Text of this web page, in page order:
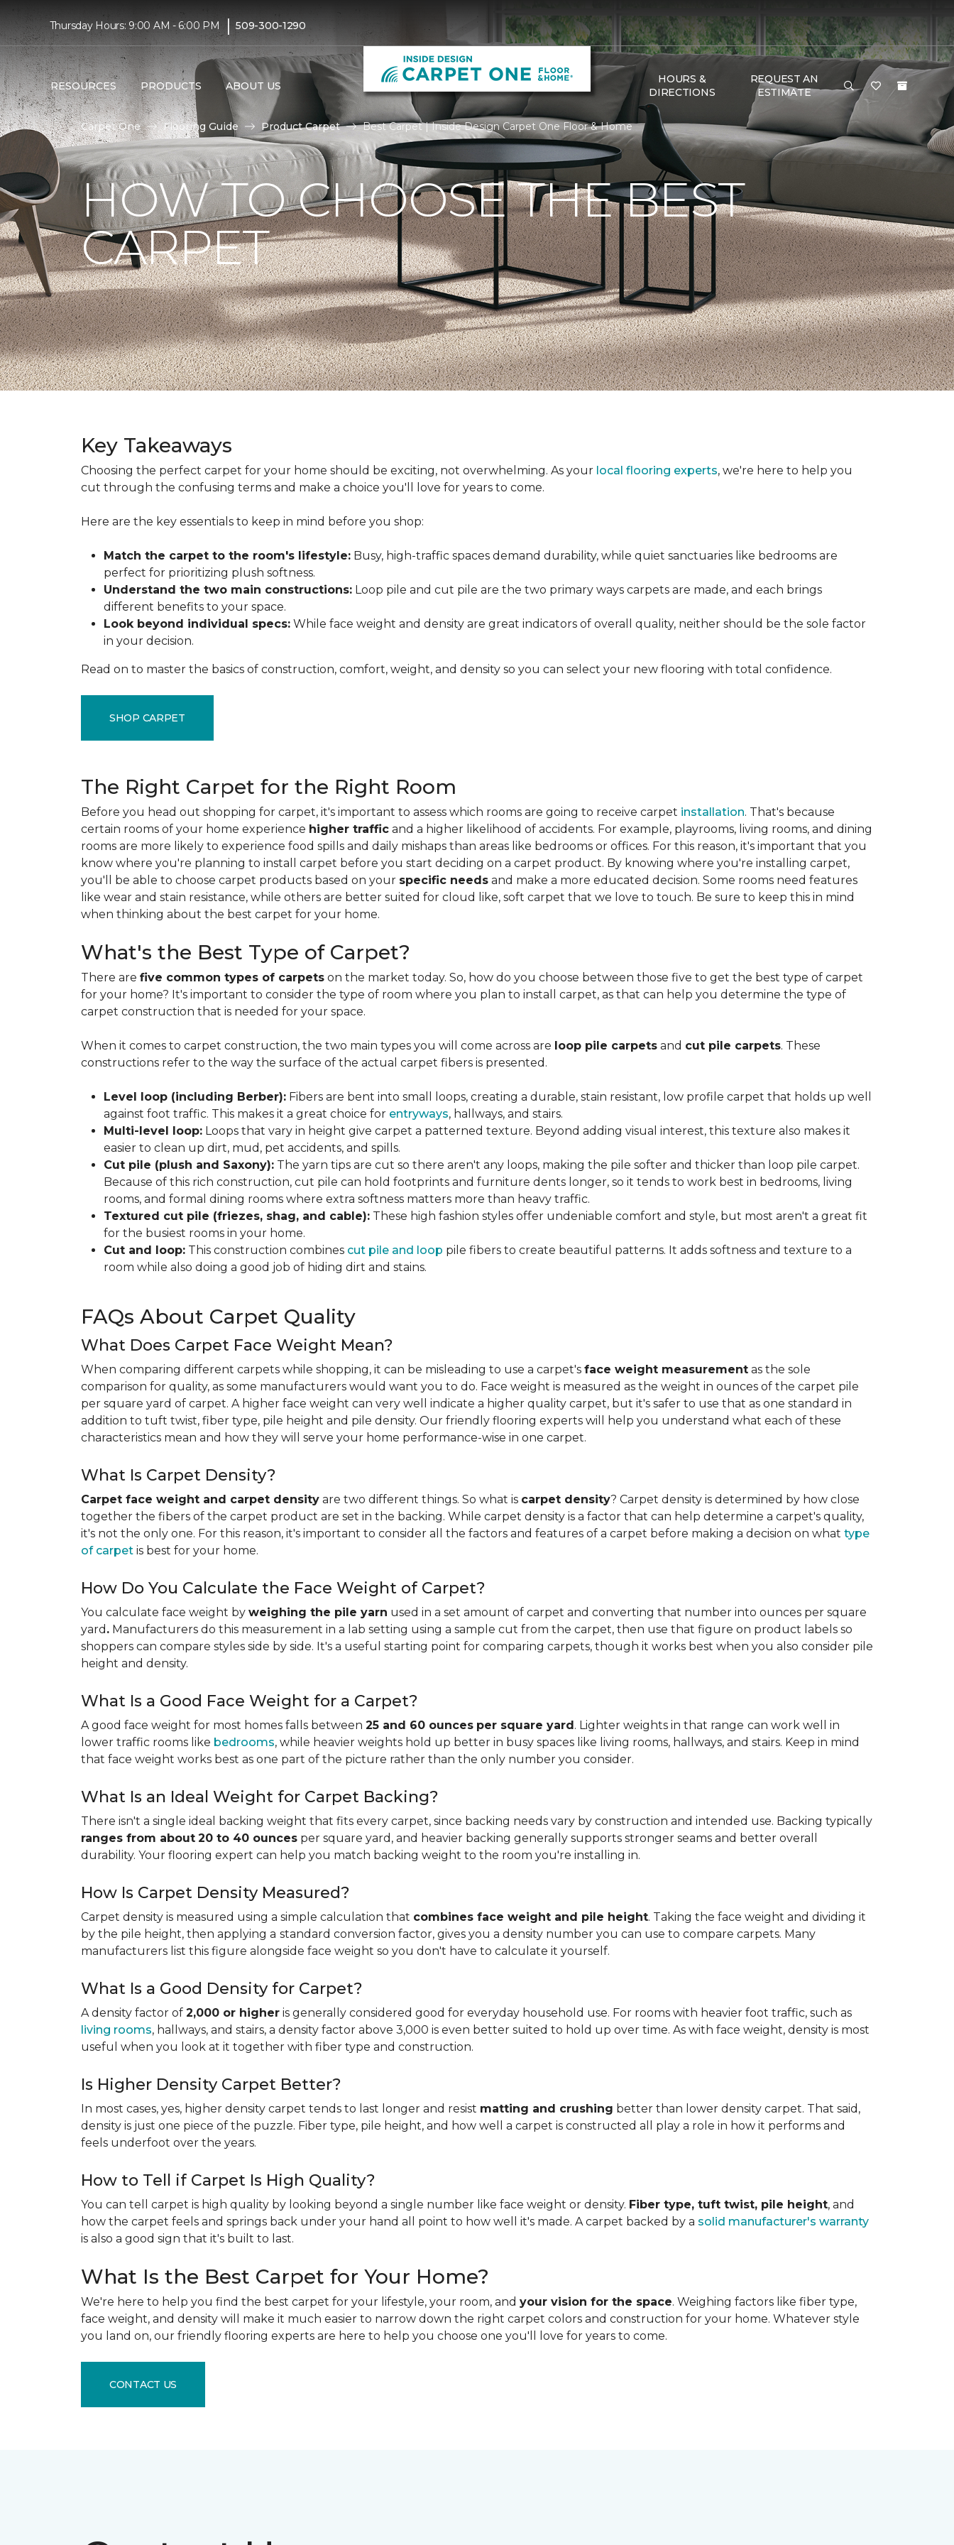
Thursday Hours: 9:00 AM - 6:00 PM | 509-300-1290
RESOURCES PRODUCTS ABOUT US
HOURS &
DIRECTIONS
REQUEST AN
ESTIMATE
Carpet One Flooring Guide Product Carpet Best Carpet | Inside Design Carpet One Floor & Home
HOW TO CHOOSE THE BEST
CARPET
Key Takeaways
Choosing the perfect carpet for your home should be exciting, not overwhelming. As your local flooring experts, we're here to help you
cut through the confusing terms and make a choice you'll love for years to come.
Here are the key essentials to keep in mind before you shop:
Match the carpet to the room's lifestyle: Busy, high-traffic spaces demand durability, while quiet sanctuaries like bedrooms are
perfect for prioritizing plush softness.
Understand the two main constructions: Loop pile and cut pile are the two primary ways carpets are made, and each brings
different benefits to your space.
Look beyond individual specs: While face weight and density are great indicators of overall quality, neither should be the sole factor
in your decision.
Read on to master the basics of construction, comfort, weight, and density so you can select your new flooring with total confidence.
SHOP CARPET
The Right Carpet for the Right Room
Before you head out shopping for carpet, it's important to assess which rooms are going to receive carpet installation. That's because
certain rooms of your home experience higher traffic and a higher likelihood of accidents. For example, playrooms, living rooms, and dining
rooms are more likely to experience food spills and daily mishaps than areas like bedrooms or offices. For this reason, it's important that you
know where you're planning to install carpet before you start deciding on a carpet product. By knowing where you're installing carpet,
you'll be able to choose carpet products based on your specific needs and make a more educated decision. Some rooms need features
like wear and stain resistance, while others are better suited for cloud like, soft carpet that we love to touch. Be sure to keep this in mind
when thinking about the best carpet for your home.
What's the Best Type of Carpet?
There are five common types of carpets on the market today. So, how do you choose between those five to get the best type of carpet
for your home? It's important to consider the type of room where you plan to install carpet, as that can help you determine the type of
carpet construction that is needed for your space.
When it comes to carpet construction, the two main types you will come across are loop pile carpets and cut pile carpets. These
constructions refer to the way the surface of the actual carpet fibers is presented.
Level loop (including Berber): Fibers are bent into small loops, creating a durable, stain resistant, low profile carpet that holds up well
against foot traffic. This makes it a great choice for entryways, hallways, and stairs.
Multi-level loop: Loops that vary in height give carpet a patterned texture. Beyond adding visual interest, this texture also makes it
easier to clean up dirt, mud, pet accidents, and spills.
Cut pile (plush and Saxony): The yarn tips are cut so there aren't any loops, making the pile softer and thicker than loop pile carpet.
Because of this rich construction, cut pile can hold footprints and furniture dents longer, so it tends to work best in bedrooms, living
rooms, and formal dining rooms where extra softness matters more than heavy traffic.
Textured cut pile (friezes, shag, and cable): These high fashion styles offer undeniable comfort and style, but most aren't a great fit
for the busiest rooms in your home.
Cut and loop: This construction combines cut pile and loop pile fibers to create beautiful patterns. It adds softness and texture to a
room while also doing a good job of hiding dirt and stains.
FAQs About Carpet Quality
What Does Carpet Face Weight Mean?
When comparing different carpets while shopping, it can be misleading to use a carpet's face weight measurement as the sole
comparison for quality, as some manufacturers would want you to do. Face weight is measured as the weight in ounces of the carpet pile
per square yard of carpet. A higher face weight can very well indicate a higher quality carpet, but it's safer to use that as one standard in
addition to tuft twist, fiber type, pile height and pile density. Our friendly flooring experts will help you understand what each of these
characteristics mean and how they will serve your home performance-wise in one carpet.
What Is Carpet Density?
Carpet face weight and carpet density are two different things. So what is carpet density? Carpet density is determined by how close
together the fibers of the carpet product are set in the backing. While carpet density is a factor that can help determine a carpet's quality,
it's not the only one. For this reason, it's important to consider all the factors and features of a carpet before making a decision on what type
of carpet is best for your home.
How Do You Calculate the Face Weight of Carpet?
You calculate face weight by weighing the pile yarn used in a set amount of carpet and converting that number into ounces per square
yard . Manufacturers do this measurement in a lab setting using a sample cut from the carpet, then use that figure on product labels so
shoppers can compare styles side by side. It's a useful starting point for comparing carpets, though it works best when you also consider pile
height and density.
What Is a Good Face Weight for a Carpet?
A good face weight for most homes falls between 25 and 60 ounces per square yard. Lighter weights in that range can work well in
lower traffic rooms like bedrooms, while heavier weights hold up better in busy spaces like living rooms, hallways, and stairs. Keep in mind
that face weight works best as one part of the picture rather than the only number you consider.
What Is an Ideal Weight for Carpet Backing?
There isn't a single ideal backing weight that fits every carpet, since backing needs vary by construction and intended use. Backing typically
ranges from about 20 to 40 ounces per square yard, and heavier backing generally supports stronger seams and better overall
durability. Your flooring expert can help you match backing weight to the room you're installing in.
How Is Carpet Density Measured?
Carpet density is measured using a simple calculation that combines face weight and pile height. Taking the face weight and dividing it
by the pile height, then applying a standard conversion factor, gives you a density number you can use to compare carpets. Many
manufacturers list this figure alongside face weight so you don't have to calculate it yourself.
What Is a Good Density for Carpet?
A density factor of 2,000 or higher is generally considered good for everyday household use. For rooms with heavier foot traffic, such as
living rooms, hallways, and stairs, a density factor above 3,000 is even better suited to hold up over time. As with face weight, density is most
useful when you look at it together with fiber type and construction.
Is Higher Density Carpet Better?
In most cases, yes, higher density carpet tends to last longer and resist matting and crushing better than lower density carpet. That said,
density is just one piece of the puzzle. Fiber type, pile height, and how well a carpet is constructed all play a role in how it performs and
feels underfoot over the years.
How to Tell if Carpet Is High Quality?
You can tell carpet is high quality by looking beyond a single number like face weight or density. Fiber type, tuft twist, pile height, and
how the carpet feels and springs back under your hand all point to how well it's made. A carpet backed by a solid manufacturer's warranty
is also a good sign that it's built to last.
What Is the Best Carpet for Your Home?
We're here to help you find the best carpet for your lifestyle, your room, and your vision for the space. Weighing factors like fiber type,
face weight, and density will make it much easier to narrow down the right carpet colors and construction for your home. Whatever style
you land on, our friendly flooring experts are here to help you choose one you'll love for years to come.
CONTACT US